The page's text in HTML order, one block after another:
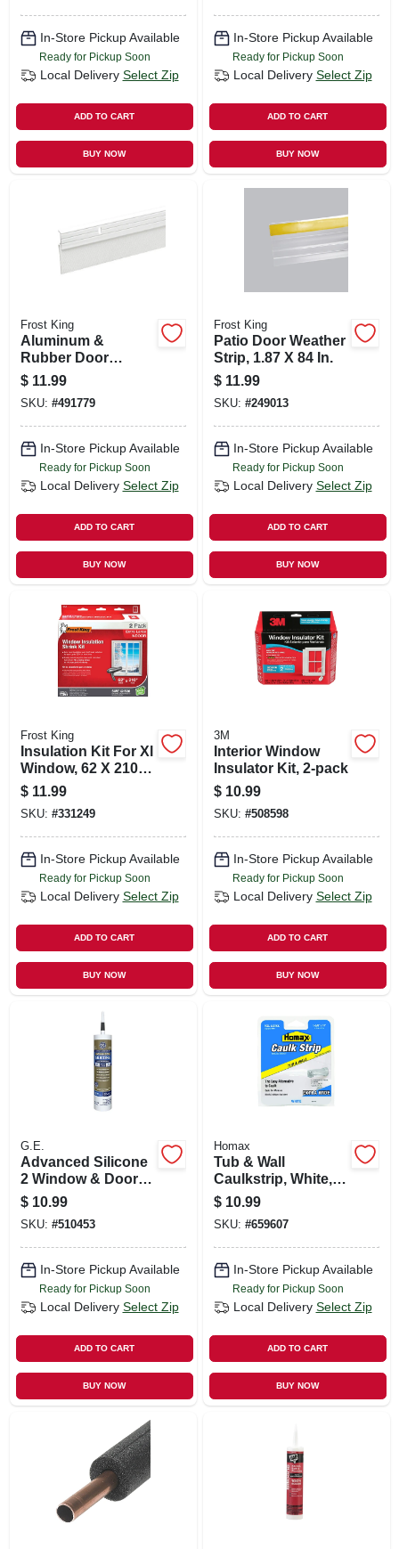
In-Store Pickup Available
Ready for Pickup Soon
Local Delivery Select Zip
ADD TO CART
BUY NOW
In-Store Pickup Available
Ready for Pickup Soon
Local Delivery Select Zip
ADD TO CART
BUY NOW
Frost King
Aluminum &
Rubber Door
Sweep, White, 36 In.
$ 11.99
SKU: #491779
In-Store Pickup Available
Ready for Pickup Soon
Local Delivery Select Zip
ADD TO CART
BUY NOW
Frost King
Patio Door Weather
Strip, 1.87 X 84 In.
$ 11.99
SKU: #249013
In-Store Pickup Available
Ready for Pickup Soon
Local Delivery Select Zip
ADD TO CART
BUY NOW
Frost King
Insulation Kit For Xl
Window, 62 X 210
In.
$ 11.99
SKU: #331249
In-Store Pickup Available
Ready for Pickup Soon
Local Delivery Select Zip
ADD TO CART
BUY NOW
3M
Interior Window
Insulator Kit, 2-pack
$ 10.99
SKU: #508598
In-Store Pickup Available
Ready for Pickup Soon
Local Delivery Select Zip
ADD TO CART
BUY NOW
G.E.
Advanced Silicone
2 Window & Door
Sealant, Black,
10.1-oz.
$ 10.99
SKU: #510453
In-Store Pickup Available
Ready for Pickup Soon
Local Delivery Select Zip
ADD TO CART
BUY NOW
Homax
Tub & Wall
Caulkstrip, White, 1-
5/8 In. X 11 Ft.
$ 10.99
SKU: #659607
In-Store Pickup Available
Ready for Pickup Soon
Local Delivery Select Zip
ADD TO CART
BUY NOW